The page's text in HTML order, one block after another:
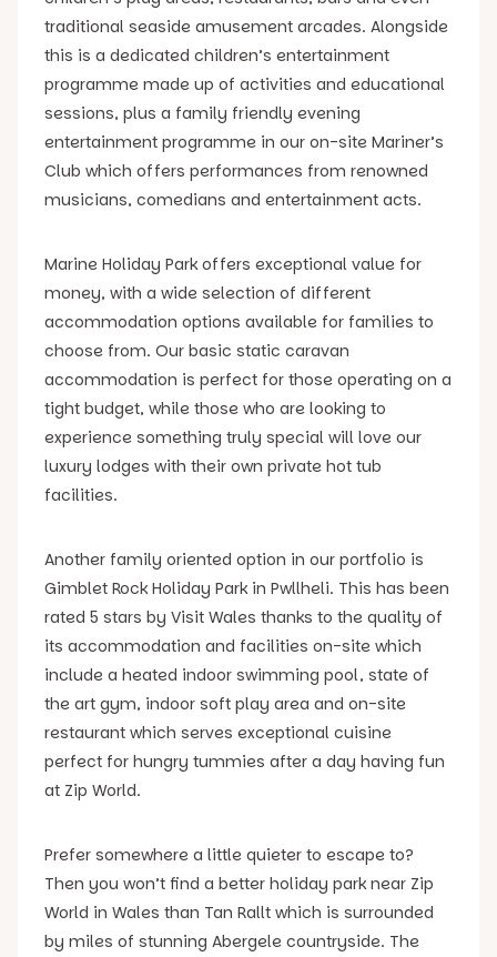
traditional seaside amusement arcades. Alongside
this is a dedicated children’s entertainment
programme made up of activities and educational
sessions, plus a family friendly evening
entertainment programme in our on-site Mariner’s
Club which offers performances from renowned
musicians, comedians and entertainment acts.
Marine Holiday Park offers exceptional value for
money, with a wide selection of different
accommodation options available for families to
choose from. Our basic static caravan
accommodation is perfect for those operating on a
tight budget, while those who are looking to
experience something truly special will love our
luxury lodges with their own private hot tub
facilities.
Another family oriented option in our portfolio is
Gimblet Rock Holiday Park in Pwllheli. This has been
rated 5 stars by Visit Wales thanks to the quality of
its accommodation and facilities on-site which
include a heated indoor swimming pool, state of
the art gym, indoor soft play area and on-site
restaurant which serves exceptional cuisine
perfect for hungry tummies after a day having fun
at Zip World.
Prefer somewhere a little quieter to escape to?
Then you won’t find a better holiday park near Zip
World in Wales than Tan Rallt which is surrounded
by miles of stunning Abergele countryside. The